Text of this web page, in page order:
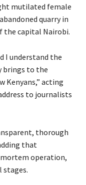
mutilated female
quarry in
the capital Nairobi.
I understand the
brings to the
Kenyans,” acting
to journalists
thorough
that
operation,
stages.